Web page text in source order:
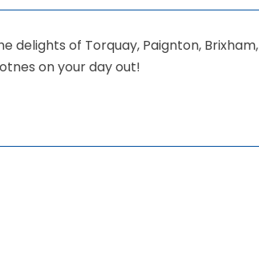
delights of Torquay, Paignton, Brixham,
on your day out!